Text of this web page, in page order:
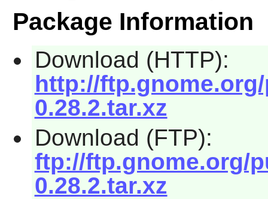
Package Information
Download (HTTP):
http://
0.28.2.tar.xz
Download (FTP):
ftp://ftp.gnome.org/
0.28.2.tar.xz